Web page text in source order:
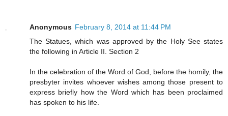
Anonymous February 8, 2014 at 11:44 PM
The Statues, which was approved by the Holy See states
the following in Article II. Section 2
In the celebration of the Word of God, before the homily, the
presbyter invites whoever wishes among those present to
express briefly how the Word which has been proclaimed
has spoken to his life.